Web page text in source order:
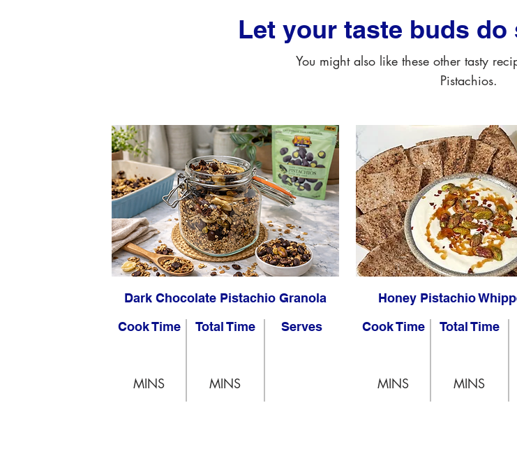
Let your taste buds
You might also like these other tasty
Pistachios.
Dark Chocolate Pistachio Granola
Cook Time
MINS
Total Time
MINS
Serves
Honey Pistachio
Cook Time
MINS
Total Time
MINS